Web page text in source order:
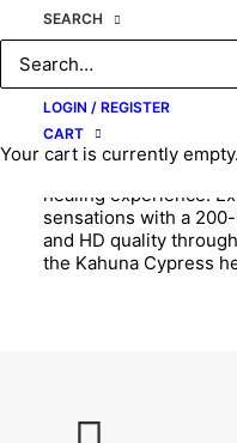
SEARCH
LOGIN / REGISTER
CART
Your cart is currently empty.
morning, on the beach
in the evening!!”
Introducing the
Roller D.I.O.S
healing experience!
sensations with a
and HD quality
the Kahuna Cypress